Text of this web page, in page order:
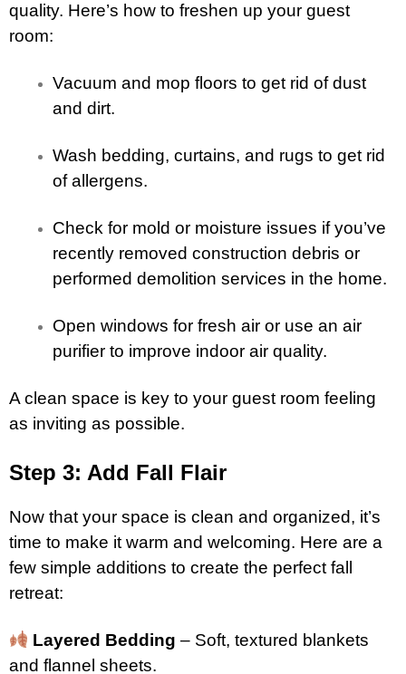
quality. Here’s how to freshen up your guest
room:
Vacuum and mop floors to get rid of dust
and dirt.
Wash bedding, curtains, and rugs to get rid
of allergens.
Check for mold or moisture issues if you’ve
recently removed construction debris or
performed demolition services in the home.
Open windows for fresh air or use an air
purifier to improve indoor air quality.
A clean space is key to your guest room feeling
as inviting as possible.
Step 3: Add Fall Flair
Now that your space is clean and organized, it’s
time to make it warm and welcoming. Here are a
few simple additions to create the perfect fall
retreat:
Layered Bedding – Soft, textured blankets
and flannel sheets.